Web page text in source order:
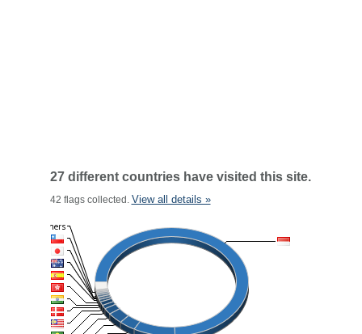
27 different countries have visited this site.
42 flags collected. View all details »